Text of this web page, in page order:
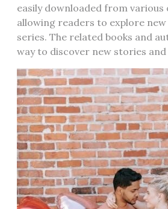
easily downloaded from various
allowing readers to explore
series. The related books and
way to discover new stories